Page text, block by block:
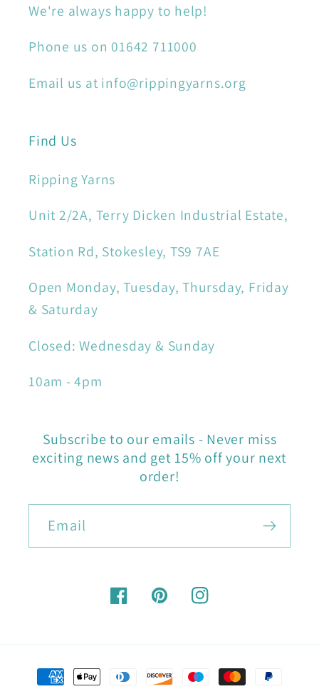
We're always happy to help!
Phone us on 01642 711000
Email us at info@rippingyarns.org
Find Us
Ripping Yarns
Unit 2/2A, Terry Dicken Industrial Estate,
Station Rd, Stokesley, TS9 7AE
Open Monday, Tuesday, Thursday, Friday
& Saturday
Closed: Wednesday & Sunday
10am - 4pm
Subscribe to our emails - Never miss
exciting news and get 15% off your next
order!
Email
FacebookPinterestInstagram
Payment